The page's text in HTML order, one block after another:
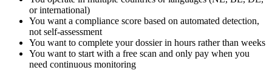
or international)
You want a compliance score based on automated detection,
not self-assessment
You want to complete your dossier in hours rather than weeks
You want to start with a free scan and only pay when you
need continuous monitoring